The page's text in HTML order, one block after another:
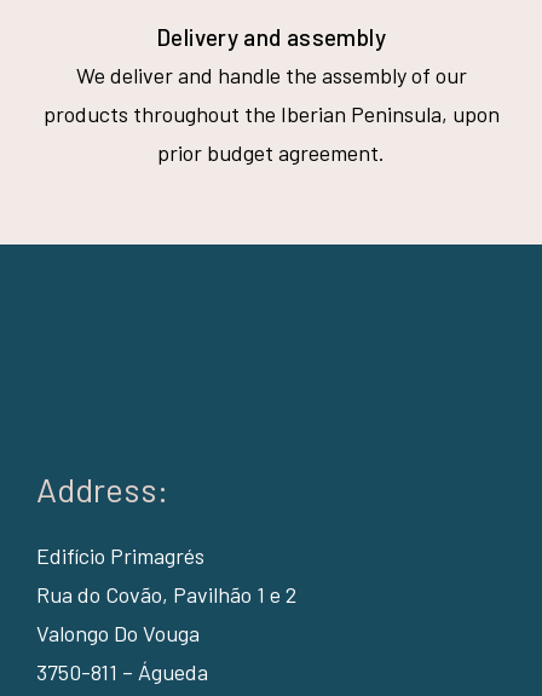
Delivery and assembly
We deliver and handle the assembly of our
products throughout the Iberian Peninsula, upon
prior budget agreement.
Address:
Edifício Primagrés
Rua do Covão, Pavilhão 1 e 2
Valongo Do Vouga
3750-811 – Águeda